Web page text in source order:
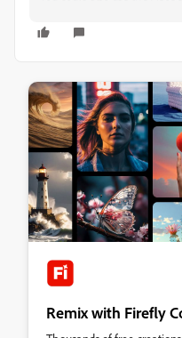
Remix with Firefly